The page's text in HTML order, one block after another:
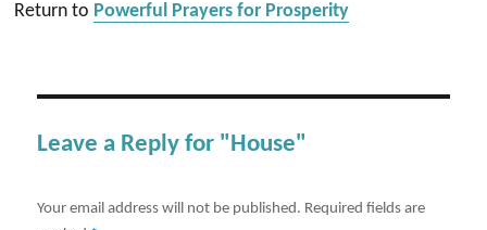
Return to Powerful Prayers for Prosperity
Leave a Reply for "House"
Your email address will not be published. Required fields are